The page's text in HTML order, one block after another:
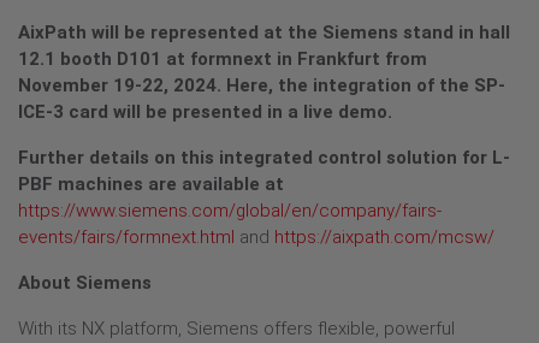
AixPath will be represented at the Siemens stand in hall
12.1 booth D101 at formnext in Frankfurt from
November 19-22, 2024. Here, the integration of the SP-
ICE-3 card will be presented in a live demo.
Further details on this integrated control solution for L-
PBF machines are available at
https://www.siemens.com/global/en/company/fairs-
events/fairs/formnext.html and https://aixpath.com/mcsw/
About Siemens
With its NX platform, Siemens offers flexible, powerful